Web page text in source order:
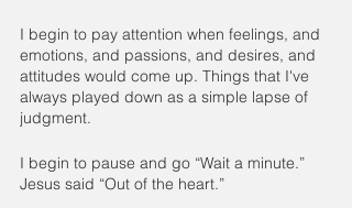
I begin to pay attention when feelings, and
emotions, and passions, and desires, and
attitudes would come up. Things that I've
always played down as a simple lapse of
judgment.
I begin to pause and go “Wait a minute.”
Jesus said “Out of the heart.”